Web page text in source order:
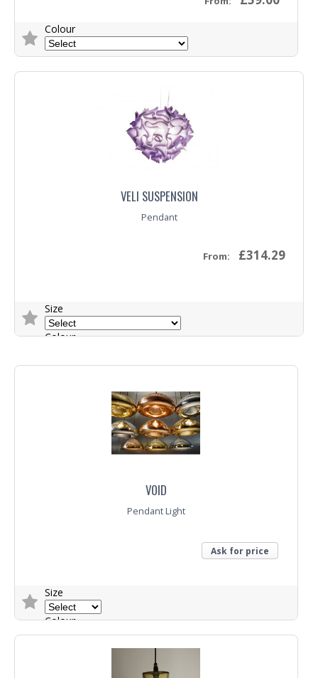
Colour
VELI SUSPENSION
Pendant
From: £314.29
Size
Colour
Trade Enquiry
VOID
Pendant Light
Ask for price
Size
Colour